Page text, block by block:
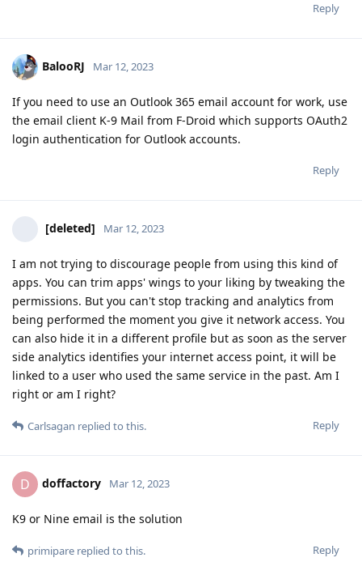
Reply
BalooRJ Mar 12, 2023
If you need to use an Outlook 365 email account for work, use
the email client K-9 Mail from F-Droid which supports OAuth2
login authentication for Outlook accounts.
Reply
[deleted] Mar 12, 2023
I am not trying to discourage people from using this kind of
apps. You can trim apps' wings to your liking by tweaking the
permissions. But you can't stop tracking and analytics from
being performed the moment you give it network access. You
can also hide it in a different profile but as soon as the server
side analytics identifies your internet access point, it will be
linked to a user who used the same service in the past. Am I
right or am I right?
Reply
Carlsagan replied to this.
D doffactory Mar 12, 2023
K9 or Nine email is the solution
Reply
primipare replied to this.